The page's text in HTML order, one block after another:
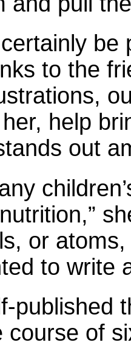
be
to the
help
out
or
to write
published
course of